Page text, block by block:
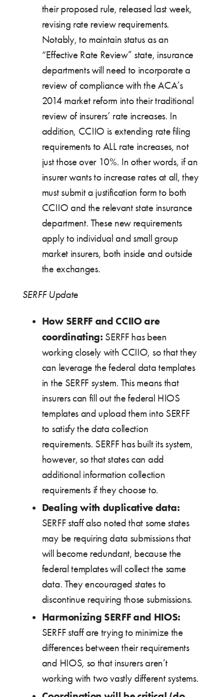
their proposed rule, released last week,
revising rate review requirements.
Notably, to maintain status as an
“Effective Rate Review” state, insurance
departments will need to incorporate a
review of compliance with the ACA’s
2014 market reform into their traditional
review of insurers’ rate increases. In
addition, CCIIO is extending rate filing
requirements to ALL rate increases, not
just those over 10%. In other words, if an
insurer wants to increase rates at all, they
must submit a justification form to both
CCIIO and the relevant state insurance
department. These new requirements
apply to individual and small group
market insurers, both inside and outside
the exchanges.
SERFF Update
How SERFF and CCIIO are
coordinating: SERFF has been
working closely with CCIIO, so that they
can leverage the federal data templates
in the SERFF system. This means that
insurers can fill out the federal HIOS
templates and upload them into SERFF
to satisfy the data collection
requirements. SERFF has built its system,
however, so that states can add
additional information collection
requirements if they choose to.
Dealing with duplicative data:
SERFF staff also noted that some states
may be requiring data submissions that
will become redundant, because the
federal templates will collect the same
data. They encouraged states to
discontinue requiring those submissions.
Harmonizing SERFF and HIOS:
SERFF staff are trying to minimize the
differences between their requirements
and HIOS, so that insurers aren’t
working with two vastly different systems.